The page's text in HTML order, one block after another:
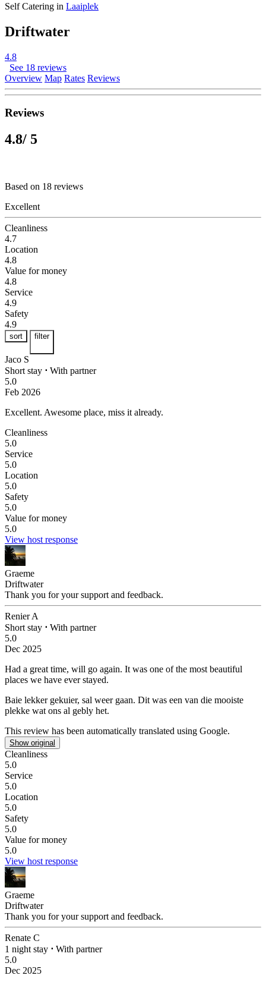
Self Catering in Laaiplek
Driftwater
4.8
See 18 reviews
Overview Map Rates Reviews
Reviews
4.8/ 5
Based on 18 reviews
Excellent
Cleanliness
4.7
Location
4.8
Value for money
4.8
Service
4.9
Safety
4.9
sort filter
Jaco S
Short stay ⋅ With partner
5.0
Feb 2026
Excellent. Awesome place, miss it already.
Cleanliness
5.0
Service
5.0
Location
5.0
Safety
5.0
Value for money
5.0
View host response
Graeme
Driftwater
Thank you for your support and feedback.
Renier A
Short stay ⋅ With partner
5.0
Dec 2025
Had a great time, will go again. It was one of the most beautiful
places we have ever stayed.
Baie lekker gekuier, sal weer gaan. Dit was een van die mooiste
plekke wat ons al gebly het.
This review has been automatically translated using Google.
Show original
Cleanliness
5.0
Service
5.0
Location
5.0
Safety
5.0
Value for money
5.0
View host response
Graeme
Driftwater
Thank you for your support and feedback.
Renate C
1 night stay ⋅ With partner
5.0
Dec 2025